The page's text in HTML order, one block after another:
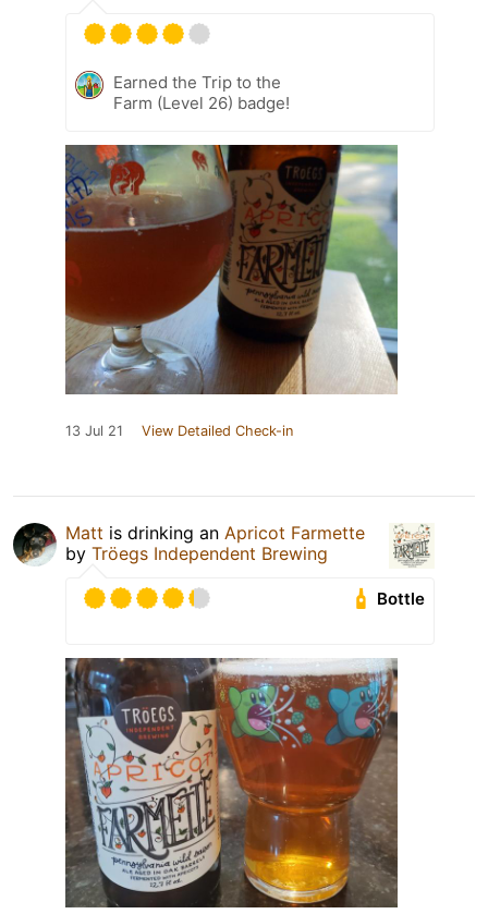
Earned the Trip to the
Farm (Level 26) badge!
13 Jul 21 View Detailed Check-in
Matt is drinking an Apricot Farmette
by Tröegs Independent Brewing
Bottle